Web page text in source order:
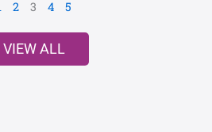
2 3 4 5
VIEW ALL